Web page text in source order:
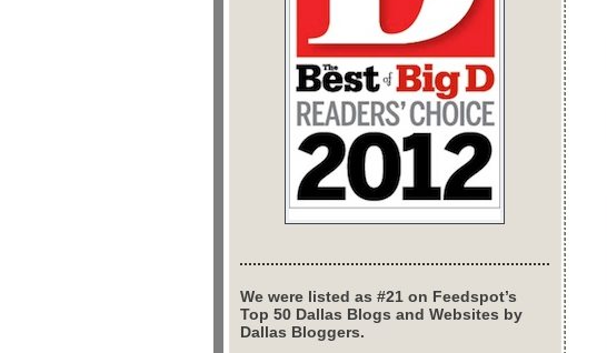
We were listed as #21 on Feedspot’s
Top 50 Dallas Blogs and Websites by
Dallas Bloggers.